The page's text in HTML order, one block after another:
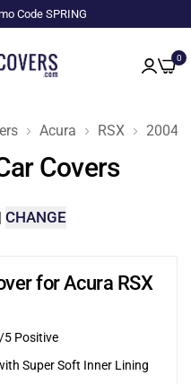
Code SPRING
0
Acura RSX 2004
Covers
| CHANGE
for Acura RSX
/5 Positive
Super Soft Inner Lining